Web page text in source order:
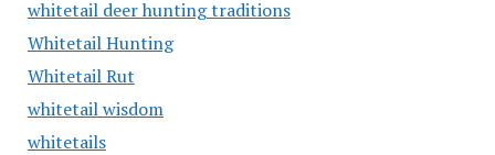
whitetail deer hunting traditions
Whitetail Hunting
Whitetail Rut
whitetail wisdom
whitetails